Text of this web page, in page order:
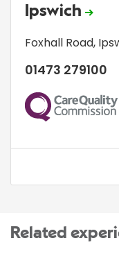
Ipswich
Foxhall Road,
01473 279100
CQC
Related